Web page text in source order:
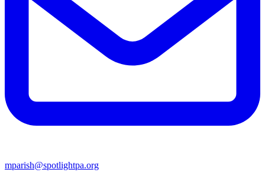
mparish@spotlightpa.org